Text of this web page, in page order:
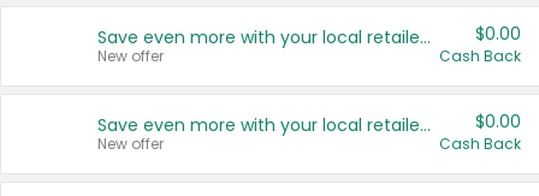
Save even more with your local retailers
New offer
$0.00
Cash Back
Save even more with your local retailers
New offer
$0.00
Cash Back